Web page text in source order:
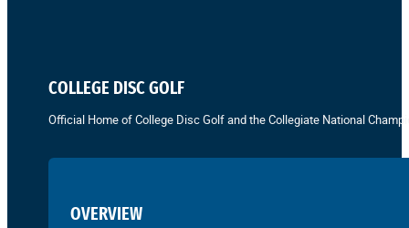
COLLEGE DISC GOLF
Official Home of College Disc Golf and the Collegiate National
OVERVIEW